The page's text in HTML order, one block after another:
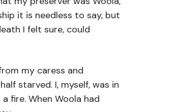
it is needless to say, but
I felt sure, could
my caress and
starved. I, myself, was in
fire. When Woola had